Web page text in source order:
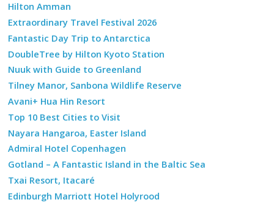
Hilton Amman
Extraordinary Travel Festival 2026
Fantastic Day Trip to Antarctica
DoubleTree by Hilton Kyoto Station
Nuuk with Guide to Greenland
Tilney Manor, Sanbona Wildlife Reserve
Avani+ Hua Hin Resort
Top 10 Best Cities to Visit
Nayara Hangaroa, Easter Island
Admiral Hotel Copenhagen
Gotland – A Fantastic Island in the Baltic Sea
Txai Resort, Itacaré
Edinburgh Marriott Hotel Holyrood